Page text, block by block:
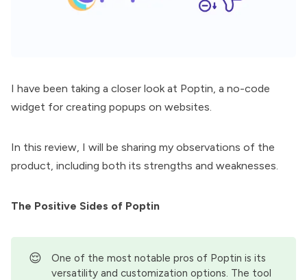
I have been taking a closer look at Poptin, a no-code
widget for creating popups on websites.
In this review, I will be sharing my observations of the
product, including both its strengths and weaknesses.
The Positive Sides of Poptin
😌
One of the most notable pros of Poptin is its
versatility and customization options. The tool